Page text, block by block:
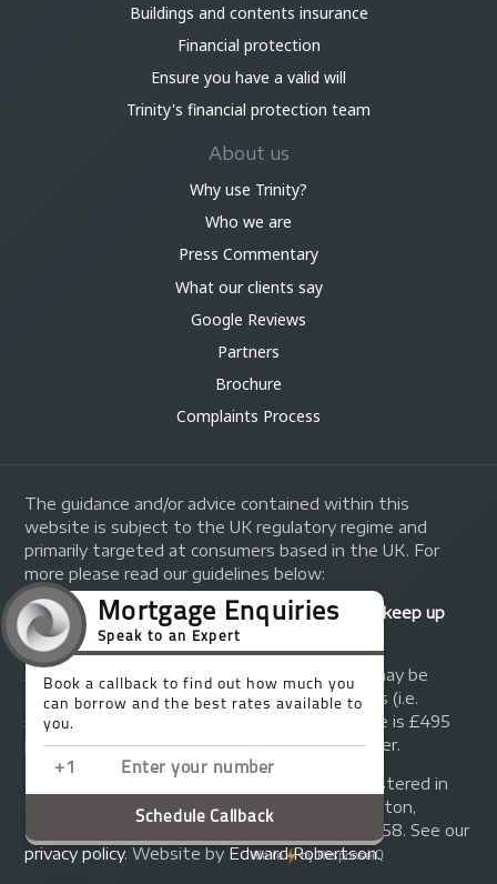
Buildings and contents insurance
Financial protection
Ensure you have a valid will
Trinity's financial protection team
About us
Why use Trinity?
Who we are
Press Commentary
What our clients say
Google Reviews
Partners
Brochure
Complaints Process
The guidance and/or advice contained within this
website is subject to the UK regulatory regime and
primarily targeted at consumers based in the UK. For
more please read our guidelines below:
Your home may be repossessed if you do not keep up
repayments on your mortgage.
A fee of up to 1% of the mortgage amount may be
charged depending on individual circumstances (i.e.
£1,000 on a £100,000 mortgage). A typical fee is £495
plus we will receive commission from the lender.
© Copyright 2014 - 2026
. Registered in
England and Wales at 155 Upper Street, Islington,
London, N1 1RA. Registration number 07370858. See our
privacy policy.Website by Edward Robertson.